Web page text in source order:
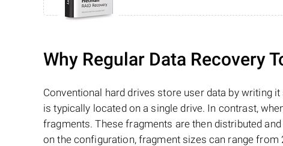
Why Regular Data Recovery
Conventional hard drives store user data by writing
is typically located on a single drive. In contrast,
fragments. These fragments are then distributed
on the configuration, fragment sizes can range